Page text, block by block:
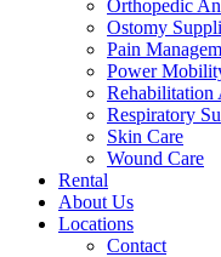
Orthopedic
Ostomy
Pain
Power
Rehabilitation
Respiratory
Skin Care
Wound Care
Rental
About Us
Locations
Contact